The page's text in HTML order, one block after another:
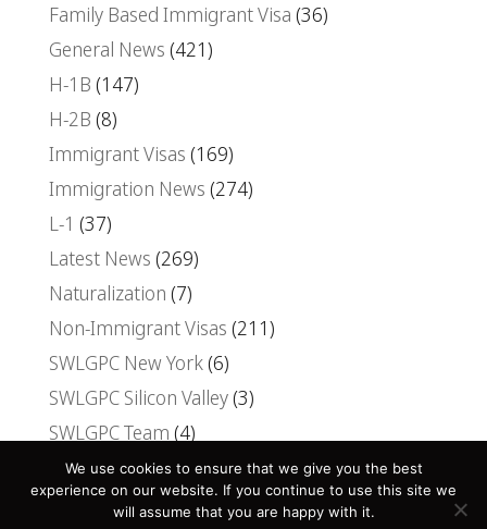
Family Based Immigrant Visa (36)
General News (421)
H-1B (147)
H-2B (8)
Immigrant Visas (169)
Immigration News (274)
L-1 (37)
Latest News (269)
Naturalization (7)
Non-Immigrant Visas (211)
SWLGPC New York(6)
SWLGPC Silicon Valley(3)
SWLGPC Team (4)
Uncategorized (30)
Visas(107)
We use cookies to ensure that we give you the best
experience on our website. If you continue to use this site we
will assume that you are happy with it.